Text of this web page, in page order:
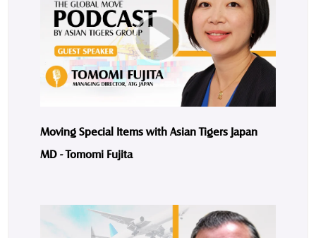
Moving Special Items with Asian Tigers Japan
MD - Tomomi Fujita